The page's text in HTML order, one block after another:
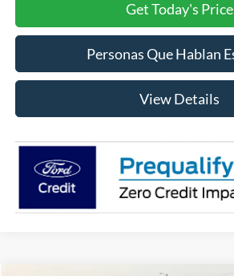
Get Today's Price
Personas Que Hablan
View Details